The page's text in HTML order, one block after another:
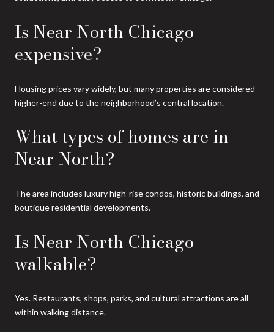
Is Near North Chicago
expensive?
Housing prices vary widely, but many properties are considered
higher-end due to the neighborhood’s central location.
What types of homes are in
Near North?
The area includes luxury high-rise condos, historic buildings, and
boutique residential developments.
Is Near North Chicago
walkable?
Yes. Restaurants, shops, parks, and cultural attractions are all
within walking distance.